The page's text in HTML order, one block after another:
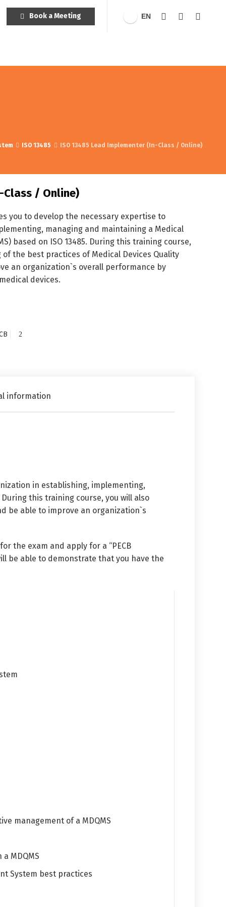
Book a Meeting EN
ISO 13485 ISO 13485 Lead Implementer (In-Class / Online)
Class / Online)
you to develop the necessary expertise to
managing and maintaining a Medical
based on ISO 13485. During this training course,
the best practices of Medical Devices Quality
an organization`s overall performance by
devices.
information
in establishing, implementing,
this training course, you will also
be able to improve an organization`s
the exam and apply for a “PECB
be able to demonstrate that you have the
management of a MDQMS
MDQMS
System best practices